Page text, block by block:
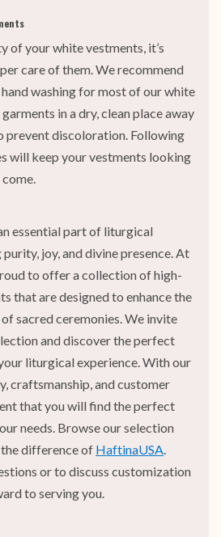
of your white vestments, it’s
care of them. We recommend
washing for most of our white
in a dry, clean place away
prevent discoloration. Following
will keep your vestments looking
essential part of liturgical
joy, and divine presence. At
to offer a collection of high-
that are designed to enhance the
sacred ceremonies. We invite
and discover the perfect
liturgical experience. With our
craftsmanship, and customer
that you will find the perfect
needs. Browse our selection
difference of HaftinaUSA.
or to discuss customization
to serving you.